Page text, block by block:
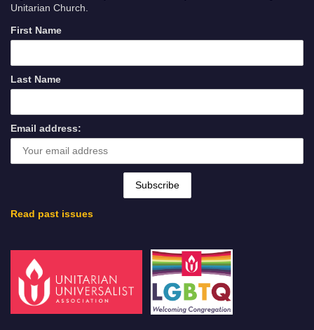
Unitarian Church.
First Name
Last Name
Email address:
Read past issues